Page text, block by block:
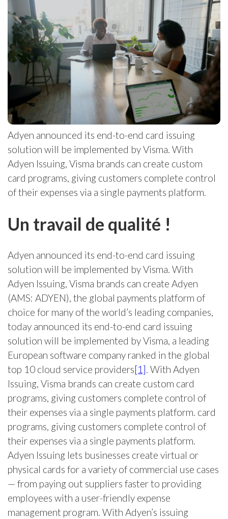
Adyen announced its end-to-end card issuing
solution will be implemented by Visma. With
Adyen Issuing, Visma brands can create custom
card programs, giving customers complete control
of their expenses via a single payments platform.
Un travail de qualité !
Adyen announced its end-to-end card issuing
solution will be implemented by Visma. With
Adyen Issuing, Visma brands can create Adyen
(AMS: ADYEN), the global payments platform of
choice for many of the world’s leading companies,
today announced its end-to-end card issuing
solution will be implemented by Visma, a leading
European software company ranked in the global
top 10 cloud service providers[1]. With Adyen
Issuing, Visma brands can create custom card
programs, giving customers complete control of
their expenses via a single payments platform. card
programs, giving customers complete control of
their expenses via a single payments platform.
Adyen Issuing lets businesses create virtual or
physical cards for a variety of commercial use cases
— from paying out suppliers faster to providing
employees with a user-friendly expense
management program. With Adyen’s issuing